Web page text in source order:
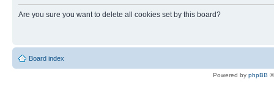
Are you sure you want to delete all cookies set by this board?
Board index
Powered by phpBB